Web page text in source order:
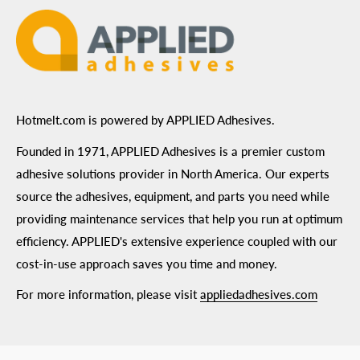
Hotmelt.com is powered by APPLIED Adhesives.
Founded in 1971, APPLIED Adhesives is a premier custom
adhesive solutions provider in North America. Our experts
source the adhesives, equipment, and parts you need while
providing maintenance services that help you run at optimum
efficiency. APPLIED's extensive experience coupled with our
cost-in-use approach saves you time and money.
For more information, please visitappliedadhesives.com